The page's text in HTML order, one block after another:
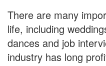
There are many
life, including
dances and job
industry has long